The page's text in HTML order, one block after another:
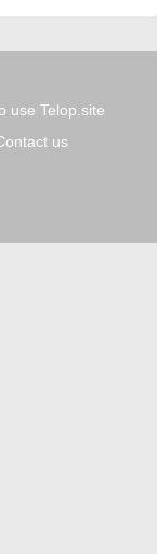
use Telop.site
us